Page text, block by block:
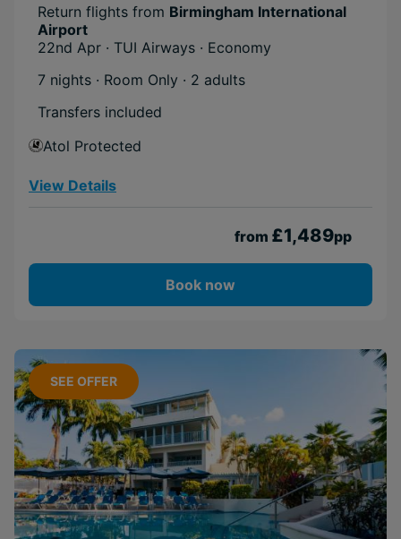
Return flights from Birmingham International
Airport
22nd Apr · TUI Airways · Economy
7 nights · Room Only · 2 adults
Transfers included
Atol Protected
View Details
from £1,489pp
Book now
SEE OFFER